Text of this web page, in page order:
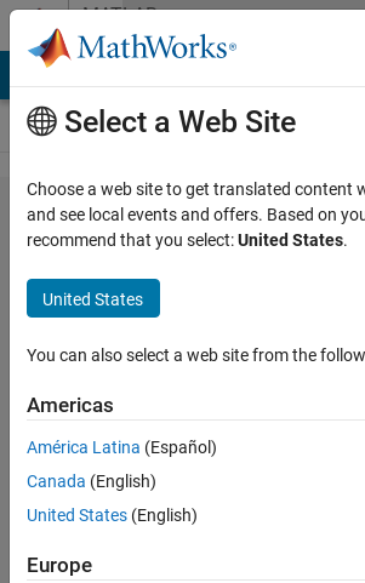
Skip to contentMATLAB
Answers
fmincon
displays
huge
unwanted
output
text
23 Nov
1 Answer
Select a Web Site
Choose a web site to get translated content
and see local events and offers. Based on
recommend that you select:United States.
United States
You can also select a web site from the
Americas
América Latina (Español)
Canada (English)
United States (English)
Europe